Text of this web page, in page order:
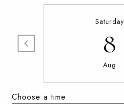
Saturday
8
Aug
Choose a time